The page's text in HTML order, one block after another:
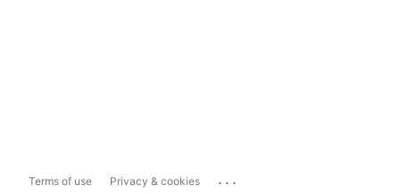
Terms of use Privacy & cookies ...